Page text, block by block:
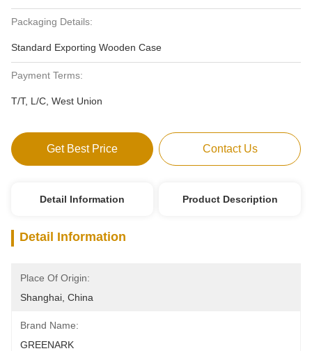
Packaging Details:
Standard Exporting Wooden Case
Payment Terms:
T/T, L/C, West Union
Get Best Price Contact Us
Detail Information Product Description
Detail Information
Place Of Origin:
Shanghai, China
Brand Name:
GREENARK